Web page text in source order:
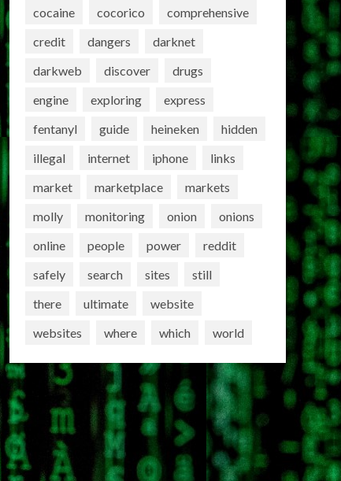
cocaine
cocorico
comprehensive
credit
dangers
darknet
darkweb
discover
drugs
engine
exploring
express
fentanyl
guide heineken
hidden
illegal
internet iphone
links
market
marketplace
markets
molly
monitoring onion
onions
online
people power
reddit
safely
search sites
still
there
ultimate
website
websites
where which world